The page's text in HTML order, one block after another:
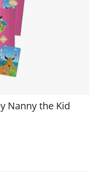
Nanny the Kid